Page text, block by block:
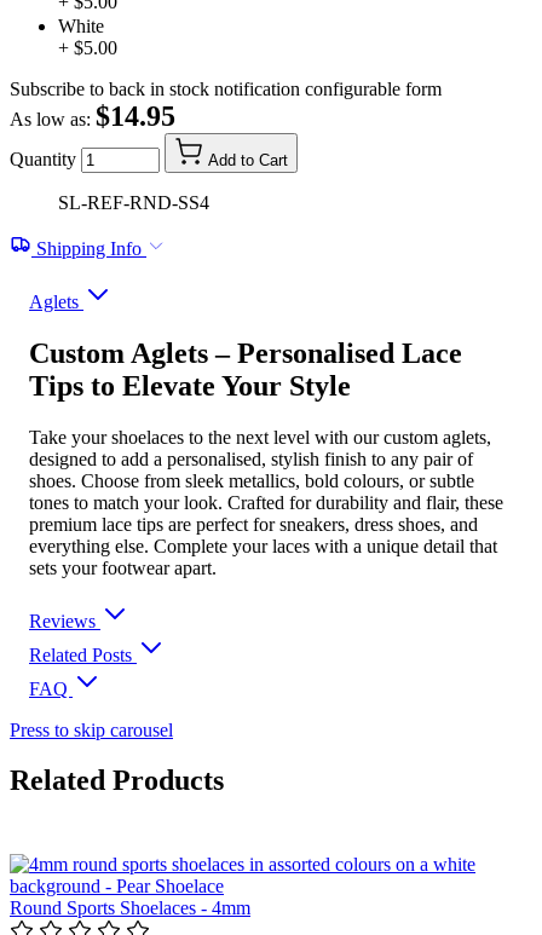
White
+ $5.00
Subscribe to back in stock notification configurable form
As low as: $14.95
Quantity Add to Cart
SL-REF-RND-SS4
Shipping Info
Aglets
Custom Aglets – Personalised Lace
Tips to Elevate Your Style
Take your shoelaces to the next level with our custom aglets,
designed to add a personalised, stylish finish to any pair of
shoes. Choose from sleek metallics, bold colours, or subtle
tones to match your look. Crafted for durability and flair, these
premium lace tips are perfect for sneakers, dress shoes, and
everything else. Complete your laces with a unique detail that
sets your footwear apart.
Reviews
Related Posts
FAQ
Press to skip carousel
Related Products
Round Sports Shoelaces - 4mm